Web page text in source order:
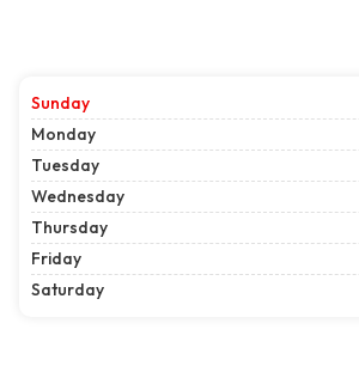
Sunday
Monday
Tuesday
Wednesday
Thursday
Friday
Saturday